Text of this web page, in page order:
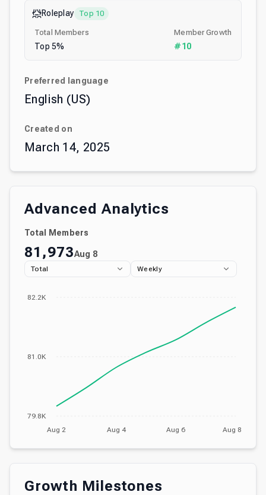
Roleplay Top 10
Total Members
Top 5%
Member Growth
#10
Preferred language
English (US)
Created on
March 14, 2025
Advanced Analytics
Total Members
81,973Aug 8
Total Weekly
Aug 2 Aug 4 Aug 6 Aug 8
79.8K
81.0K
82.2K
Growth Milestones